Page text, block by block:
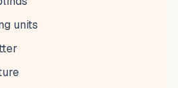
units